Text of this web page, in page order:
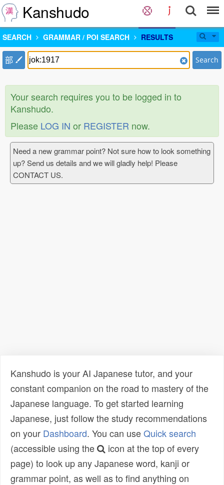
Kanshudo
SEARCH GRAMMAR / POI SEARCH RESULTS
部 Search
Your search requires you to be logged in to
Kanshudo.
Please LOG IN or REGISTER now.
Need a new grammar point? Not sure how to look something
up? Send us details and we will gladly help! Please
CONTACT US.
Kanshudo is your AI Japanese tutor, and your
constant companion on the road to mastery of the
Japanese language. To get started learning
Japanese, just follow the study recommendations
on your Dashboard. You can useQuick search
(accessible using the
icon at the top of every
page) to look up any Japanese word, kanji or
grammar point, as well as to find anything on